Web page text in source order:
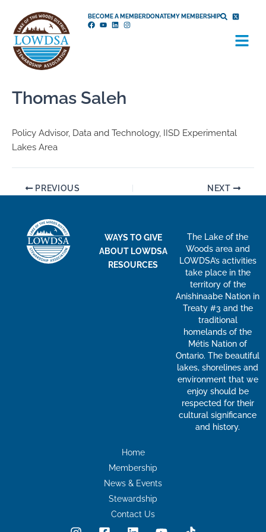
content
BECOME A MEMBERDONATEMY MEMBERSHIP
Menu
Thomas Saleh
Policy Advisor, Data and Technology, IISD Experimental
Lakes Area
PREVIOUS NEXT
WAYS TO GIVE
ABOUT LOWDSA
RESOURCES
The Lake of the
Woods area and
LOWDSA’s activities
take place in the
territory of the
Anishinaabe Nation in
Treaty #3 and the
traditional
homelands of the
Métis Nation of
Ontario. The beautiful
lakes, shorelines and
environment that we
enjoy should be
respected for their
cultural significance
and history.
Home
Membership
News & Events
Stewardship
Contact Us
I F L Y T